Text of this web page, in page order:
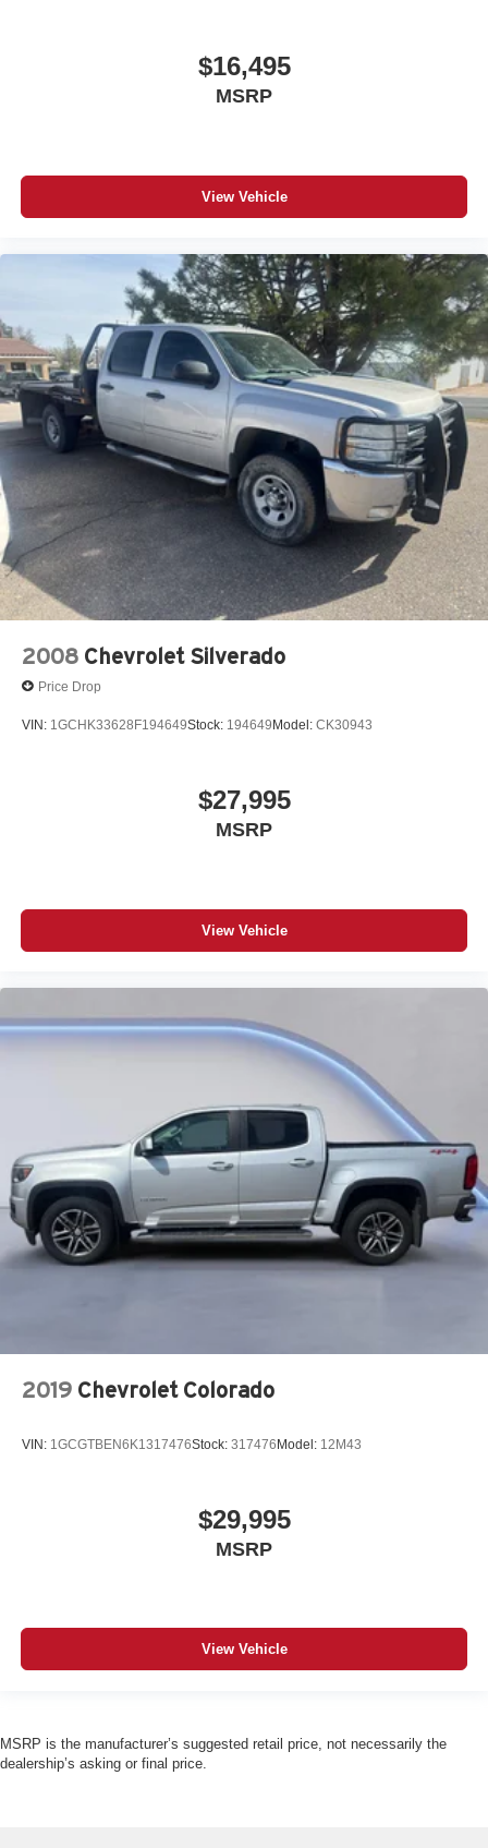
$16,495
MSRP
View Vehicle
2008 Chevrolet Silverado
Price Drop
VIN: 1GCHK33628F194649Stock: 194649Model: CK30943
$27,995
MSRP
View Vehicle
2019 Chevrolet Colorado
VIN: 1GCGTBEN6K1317476Stock: 317476Model: 12M43
$29,995
MSRP
View Vehicle
MSRP is the manufacturer’s suggested retail price, not necessarily the
dealership’s asking or final price.